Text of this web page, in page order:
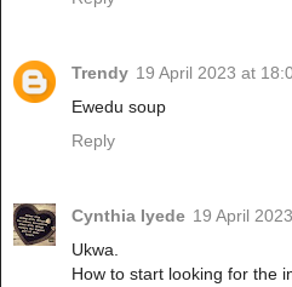
Trendy 19 April 2023 at
Ewedu soup
Reply
Cynthia Iyede 19 April
Ukwa.
How to start looking for the